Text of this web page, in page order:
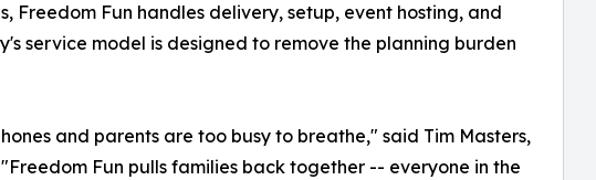
Freedom Fun handles delivery, setup, event hosting, and
service model is designed to remove the planning burden
and parents are too busy to breathe," said Tim Masters,
Fun pulls families back together -- everyone in the